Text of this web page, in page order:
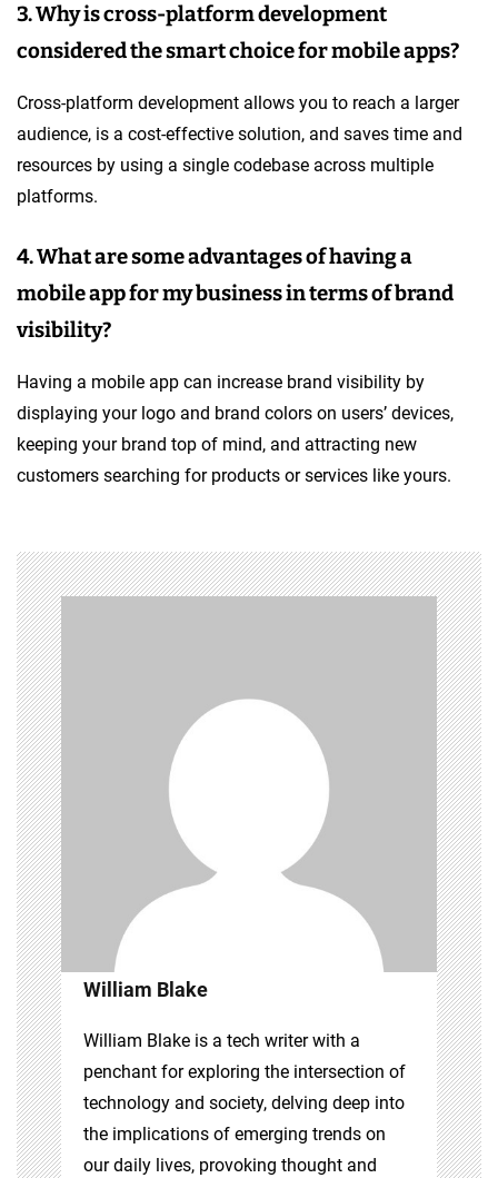
3. Why is cross-platform development
considered the smart choice for mobile apps?
Cross-platform development allows you to reach a larger
audience, is a cost-effective solution, and saves time and
resources by using a single codebase across multiple
platforms.
4. What are some advantages of having a
mobile app for my business in terms of brand
visibility?
Having a mobile app can increase brand visibility by
displaying your logo and brand colors on users’ devices,
keeping your brand top of mind, and attracting new
customers searching for products or services like yours.
William Blake
William Blake is a tech writer with a
penchant for exploring the intersection of
technology and society, delving deep into
the implications of emerging trends on
our daily lives, provoking thought and